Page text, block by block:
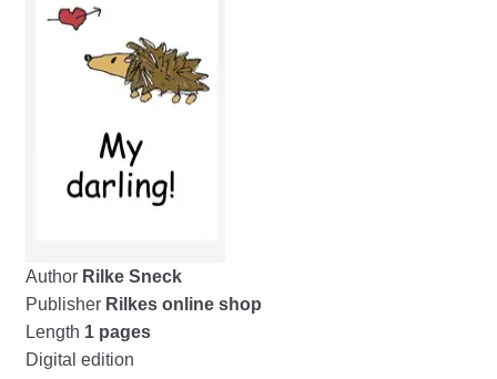
SERVICES
CONTACT ME
GALLERY
CART
Author Rilke Sneck
Publisher Rilkes online shop
Length 1 pages
Digital edition